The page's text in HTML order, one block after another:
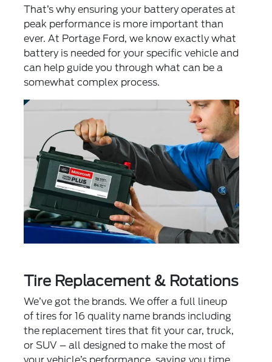
That’s why ensuring your battery operates at
peak performance is more important than
ever. At Portage Ford, we know exactly what
battery is needed for your specific vehicle and
can help guide you through what can be a
somewhat complex process.
Tire Replacement & Rotations
We’ve got the brands. We offer a full lineup
of tires for 16 quality name brands including
the replacement tires that fit your car, truck,
or SUV – all designed to make the most of
your vehicle’s performance, saving you time